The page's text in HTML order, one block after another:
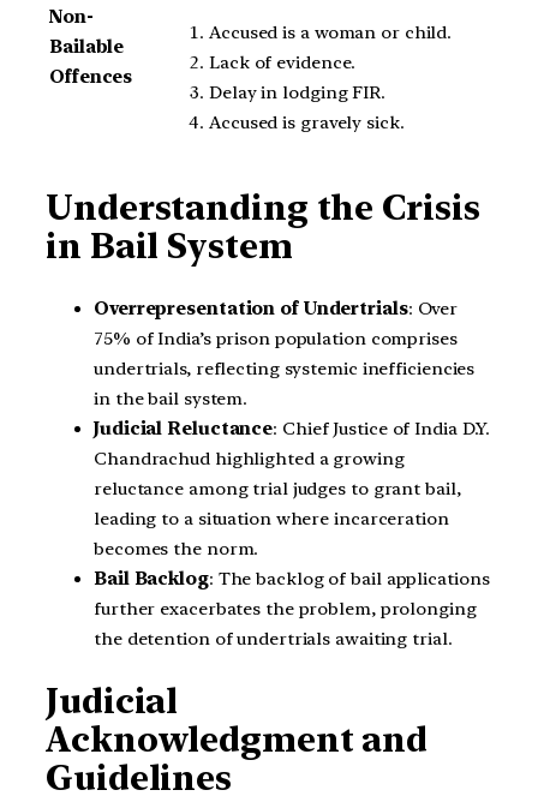
Non-
Bailable
Offences
Accused is a woman or child.
Lack of evidence.
Delay in lodging FIR.
Accused is gravely sick.
Understanding the Crisis
in Bail System
Overrepresentation of Undertrials: Over
75% of India’s prison population comprises
undertrials, reflecting systemic inefficiencies
in the bail system.
Judicial Reluctance: Chief Justice of India D.Y.
Chandrachud highlighted a growing
reluctance among trial judges to grant bail,
leading to a situation where incarceration
becomes the norm.
Bail Backlog: The backlog of bail applications
further exacerbates the problem, prolonging
the detention of undertrials awaiting trial.
Judicial
Acknowledgment and
Guidelines